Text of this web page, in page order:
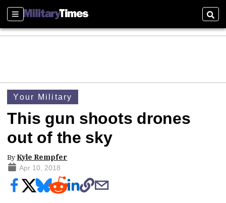
Sections
Your Military
This gun shoots drones
out of the sky
By Kyle Rempfer
Apr 10, 2018